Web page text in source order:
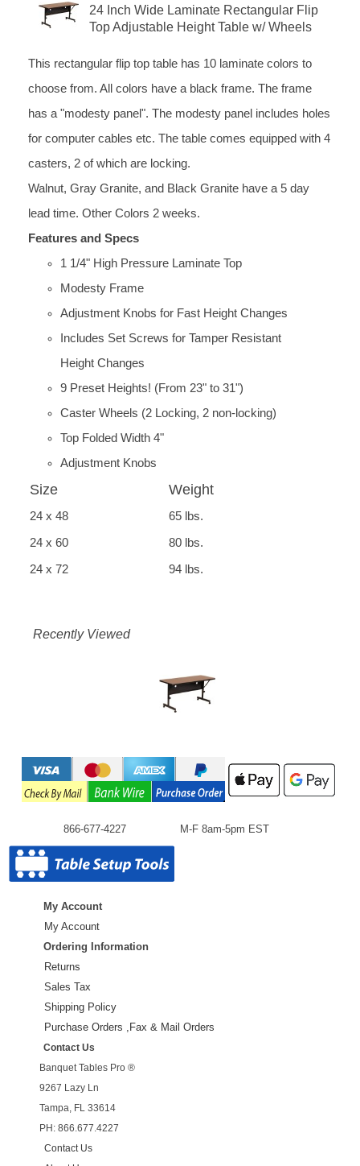
24 Inch Wide Laminate Rectangular Flip
Top Adjustable Height Table w/ Wheels
This rectangular flip top table has 10 laminate colors to
choose from. All colors have a black frame. The frame
has a "modesty panel". The modesty panel includes holes
for computer cables etc. The table comes equipped with 4
casters, 2 of which are locking.
Walnut, Gray Granite, and Black Granite have a 5 day
lead time. Other Colors 2 weeks.
Features and Specs
1 1/4" High Pressure Laminate Top
Modesty Frame
Adjustment Knobs for Fast Height Changes
Includes Set Screws for Tamper Resistant
Height Changes
9 Preset Heights! (From 23" to 31")
Caster Wheels (2 Locking, 2 non-locking)
Top Folded Width 4"
Adjustment Knobs
Size Weight
24 x 48 65 lbs.
24 x 60 80 lbs.
24 x 72 94 lbs.
Recently Viewed
866-677-4227 M-F 8am-5pm EST
My Account
My Account
Ordering Information
Returns
Sales Tax
Shipping Policy
Purchase Orders ,Fax & Mail Orders
Contact Us
Banquet Tables Pro ®
9267 Lazy Ln
Tampa, FL 33614
PH: 866.677.4227
Contact Us